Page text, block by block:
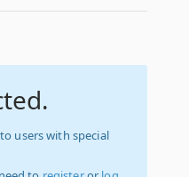
users with special